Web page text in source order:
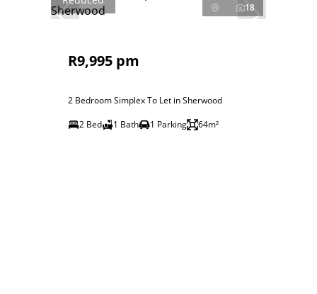
18
R9,995 pm
2 Bedroom Simplex To Let in Sherwood
2 Bed
1 Bath 1 Parking 64m²